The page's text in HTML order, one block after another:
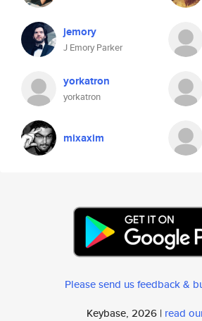
jemory
J Emory Parker
yorkatron
yorkatron
mixaxim
Please send us feedback &
Keybase, 2026 | read